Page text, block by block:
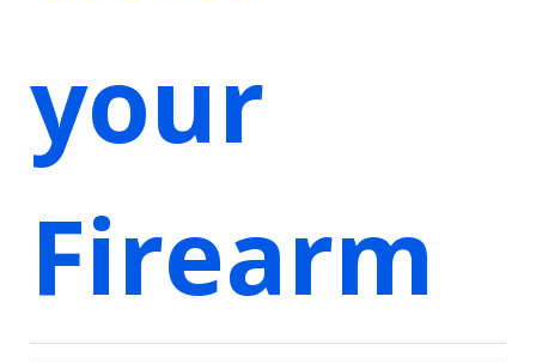
your
Firearm